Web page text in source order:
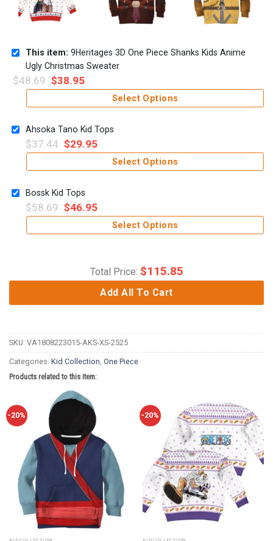
This item: 9Heritages 3D One Piece Shanks Kids Anime
Ugly Christmas Sweater
$48.69 $38.95
Select Options
Ahsoka Tano Kid Tops
$37.44 $29.95
Select Options
Bossk Kid Tops
$58.69 $46.95
Select Options
Total Price: $115.85
Add All To Cart
SKU: VA1808223015-AKS-XS-2525
Categories: Kid Collection One Piece
Products related to this item:
-20% -20%